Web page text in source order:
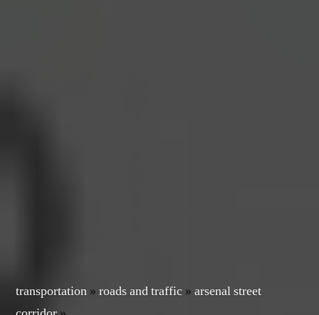
transportation » roads and traffic » arsenal street